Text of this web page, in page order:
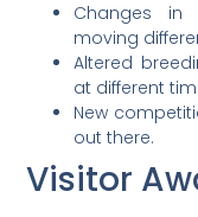
Changes in
moving
Altered
at different
New
out there.
Visitor